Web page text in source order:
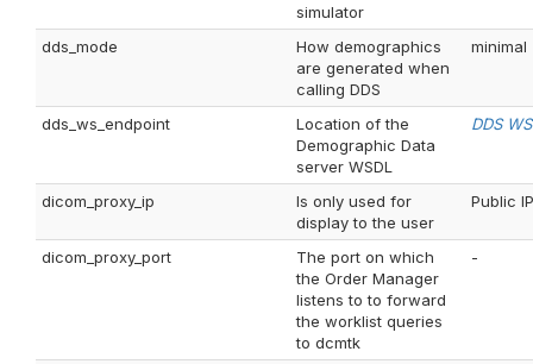
simulator
dds_mode
How demographics
are generated when
calling DDS
minimal
dds_ws_endpoint
Location of the
Demographic Data
server WSDL
DDS
dicom_proxy_ip
Is only used for
display to the user
Public
dicom_proxy_port
The port on which
the Order Manager
listens to to forward
the worklist queries
to dcmtk
-